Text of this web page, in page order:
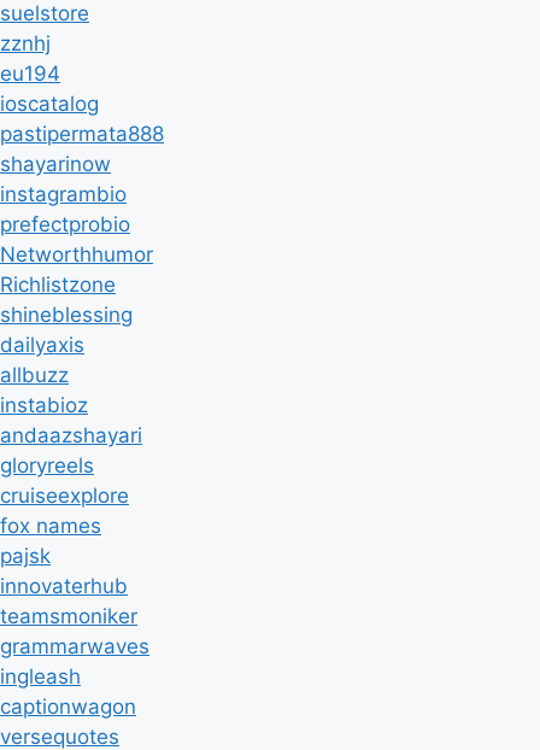
suelstore
zznhj
eu194
ioscatalog
pastipermata888
shayarinow
instagrambio
prefectprobio
Networthhumor
Richlistzone
shineblessing
dailyaxis
allbuzz
instabioz
andaazshayari
gloryreels
cruiseexplore
fox names
pajsk
innovaterhub
teamsmoniker
grammarwaves
ingleash
captionwagon
versequotes